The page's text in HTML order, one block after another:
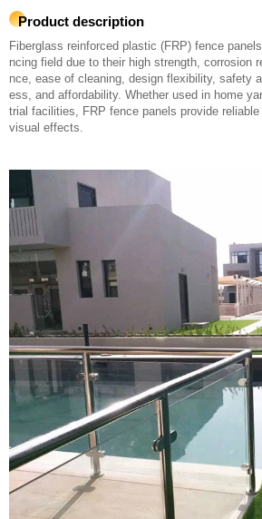
Product description
Fiberglass reinforced plastic (FRP) fence
ncing field due to their high strength, corrosion
nce, ease of cleaning, design flexibility, safety
ess, and affordability. Whether used in home
trial facilities, FRP fence panels provide
visual effects.